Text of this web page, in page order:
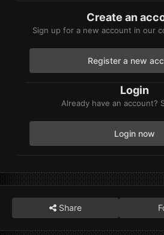
Create an
Sign up for a new account in our
Register a new
Login
Already have an account?
Login now
Share